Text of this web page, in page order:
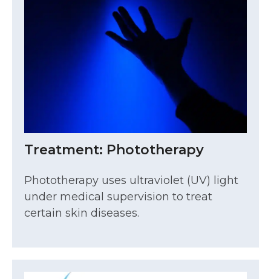
Treatment: Phototherapy
Phototherapy uses ultraviolet (UV) light
under medical supervision to treat
certain skin diseases.